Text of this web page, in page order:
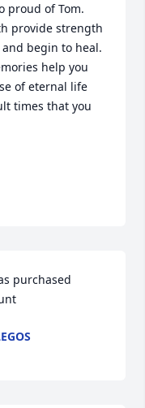
proud of Tom.
provide strength
begin to heal.
help you
of eternal life
times that you
purchased